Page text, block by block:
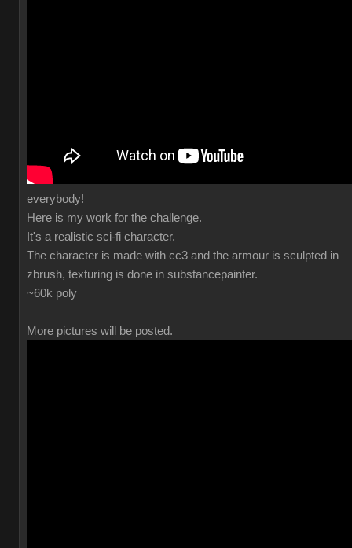
everybody!
Here is my work for the challenge.
It's a realistic sci-fi character.
The character is made with cc3 and the armour is sculpted in
zbrush, texturing is done in substancepainter.
~60k poly
More pictures will be posted.